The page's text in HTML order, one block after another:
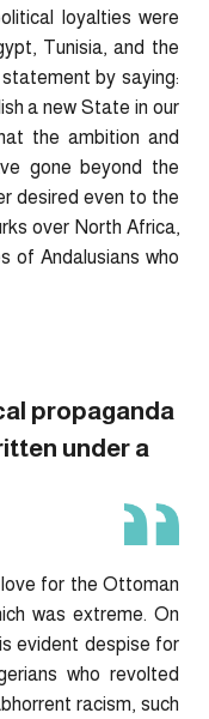
loyalties were
Tunisia, and the
by saying:
a new State in our
the ambition and
gone beyond the
desired even to the
over North Africa,
of Andalusians who
propaganda
under a
for the Ottoman
was extreme. On
evident despise for
who revolted
racism, such